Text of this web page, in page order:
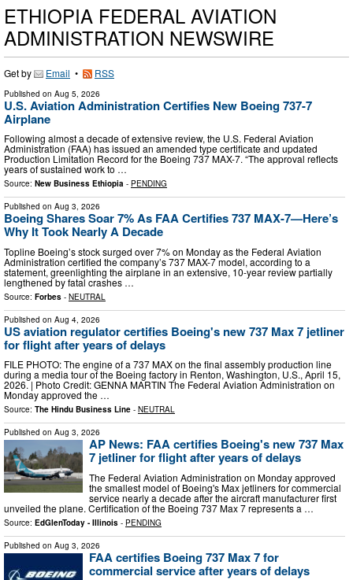
ETHIOPIA FEDERAL AVIATION
ADMINISTRATION NEWSWIRE
Get by Email • RSS
Published on Aug 5, 2026
U.S. Aviation Administration Certifies New Boeing 737-7
Airplane
Following almost a decade of extensive review, the U.S. Federal Aviation
Administration (FAA) has issued an amended type certificate and updated
Production Limitation Record for the Boeing 737 MAX-7. “The approval reflects
years of sustained work to …
Source: New Business Ethiopia - PENDING
Published on Aug 3, 2026
Boeing Shares Soar 7% As FAA Certifies 737 MAX-7—Here’s
Why It Took Nearly A Decade
Topline Boeing’s stock surged over 7% on Monday as the Federal Aviation
Administration certified the company’s 737 MAX-7 model, according to a
statement, greenlighting the airplane in an extensive, 10-year review partially
lengthened by fatal crashes …
Source: Forbes - NEUTRAL
Published on Aug 4, 2026
US aviation regulator certifies Boeing's new 737 Max 7 jetliner
for flight after years of delays
FILE PHOTO: The engine of a 737 MAX on the final assembly production line
during a media tour of the Boeing factory in Renton, Washington, U.S., April 15,
2026. | Photo Credit: GENNA MARTIN The Federal Aviation Administration on
Monday approved the …
Source: The Hindu Business Line - NEUTRAL
Published on Aug 3, 2026
AP News: FAA certifies Boeing's new 737 Max
7 jetliner for flight after years of delays
The Federal Aviation Administration on Monday approved
the smallest model of Boeing's Max jetliners for commercial
service nearly a decade after the aircraft manufacturer first
unveiled the plane. Certification of the Boeing 737 Max 7 represents a …
Source: EdGlenToday - Illinois - PENDING
Published on Aug 3, 2026
FAA certifies Boeing 737 Max 7 for
commercial service after years of delays